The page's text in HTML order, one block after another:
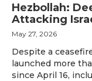
Hezbollah:
Attacking
May 27, 2026
Despite a
launched more
since April 16,